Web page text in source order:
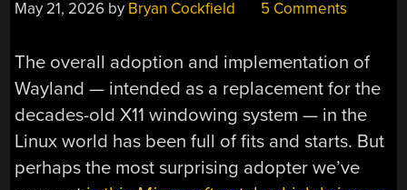
May 21, 2026 by Bryan Cockfield 5 Comments
The overall adoption and implementation of
Wayland — intended as a replacement for the
decades-old X11 windowing system — in the
Linux world has been full of fits and starts. But
perhaps the most surprising adopter we’ve